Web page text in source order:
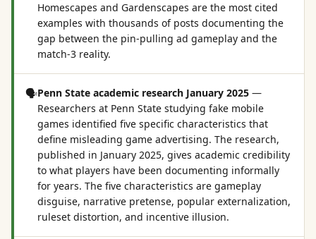
Homescapes and Gardenscapes are the most cited
examples with thousands of posts documenting the
gap between the pin-pulling ad gameplay and the
match-3 reality.
🗣️Penn State academic research January 2025 —
Researchers at Penn State studying fake mobile
games identified five specific characteristics that
define misleading game advertising. The research,
published in January 2025, gives academic credibility
to what players have been documenting informally
for years. The five characteristics are gameplay
disguise, narrative pretense, popular externalization,
ruleset distortion, and incentive illusion.